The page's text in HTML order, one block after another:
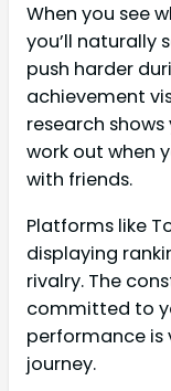
When you see
you’ll naturally
push harder
achievement
research shows
work out when
with friends.
Platforms like
displaying
rivalry. The
committed to
performance is
journey.